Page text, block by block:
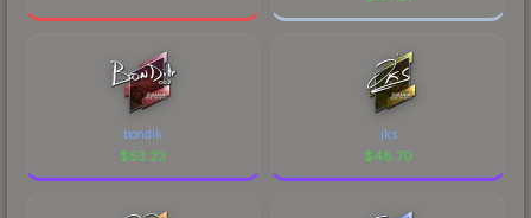
bondik
$53.23
jks
$48.70